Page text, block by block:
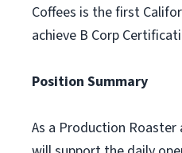
Coffees is the first
achieve B Corp
Position Summary
As a Production